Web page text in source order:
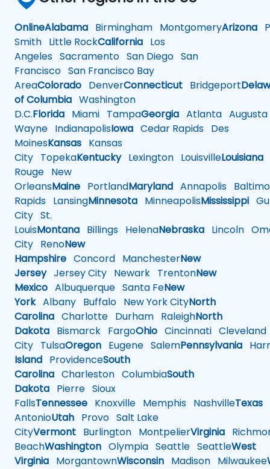
OnlineAlabama Birmingham MontgomeryArizona
Smith Little RockCalifornia Los
Angeles Sacramento San Diego San
Francisco San Francisco Bay
AreaColorado DenverConnecticut Bridgeport
of Columbia Washington
D.C.Florida Miami TampaGeorgia Atlanta Augusta
Wayne IndianapolisIowa Cedar Rapids Des
MoinesKansas Kansas
City TopekaKentuckyLexington LouisvilleLouisiana
Rouge New
OrleansMaine PortlandMaryland Annapolis
Rapids LansingMinnesota MinneapolisMississippi
City St.
LouisMontana Billings HelenaNebraska Lincoln
City RenoNew
Hampshire Concord ManchesterNew
JerseyJersey City Newark TrentonNew
Mexico Albuquerque Santa FeNew
YorkAlbany Buffalo New York CityNorth
Carolina Charlotte Durham RaleighNorth
Dakota Bismarck FargoOhio Cincinnati Cleveland
City TulsaOregon Eugene SalemPennsylvania
Island ProvidenceSouth
Carolina Charleston ColumbiaSouth
Dakota Pierre Sioux
FallsTennessee Knoxville Memphis NashvilleTexas
AntonioUtah Provo Salt Lake
CityVermont Burlington MontpelierVirginia
BeachWashington Olympia Seattle SeattleWest
Virginia MorgantownWisconsin Madison Milwaukee